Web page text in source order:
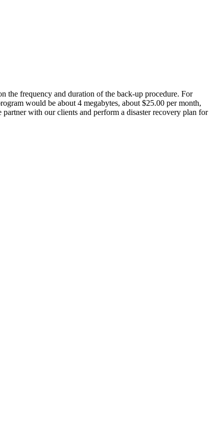
the frequency and duration of the back-up procedure. For
would be about 4 megabytes, about $25.00 per month,
with our clients and perform a disaster recovery plan for